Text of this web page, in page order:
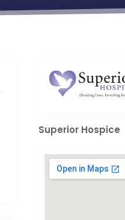
Superior Hospice